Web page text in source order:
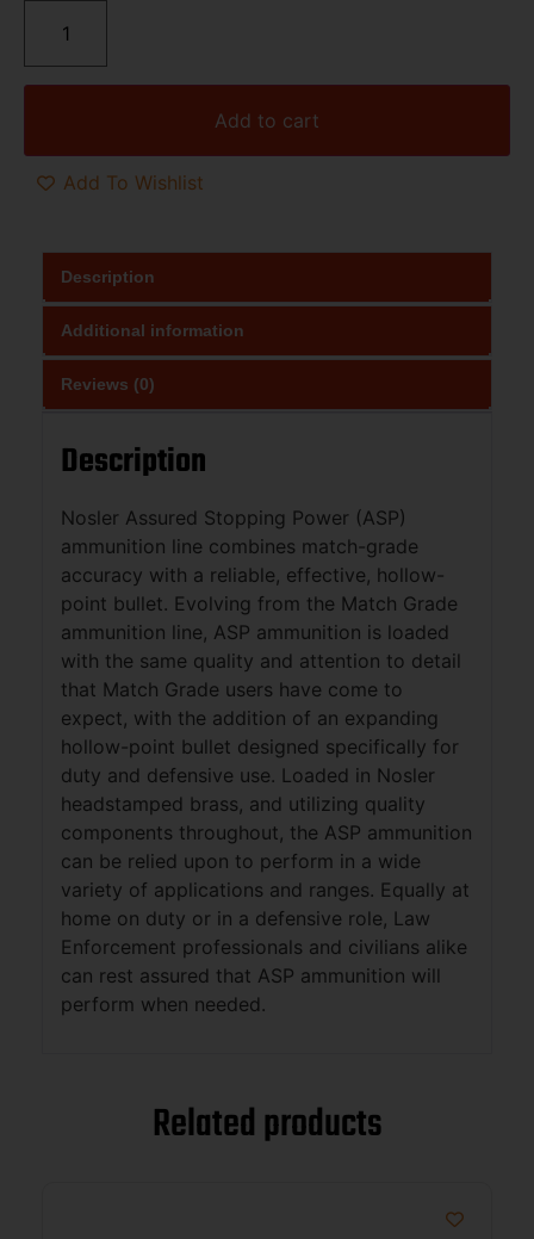
Add to cart
Add To Wishlist
Description
Additional information
Reviews (0)
Description
Nosler Assured Stopping Power (ASP)
ammunition line combines match-grade
accuracy with a reliable, effective, hollow-
point bullet. Evolving from the Match Grade
ammunition line, ASP ammunition is loaded
with the same quality and attention to detail
that Match Grade users have come to
expect, with the addition of an expanding
hollow-point bullet designed specifically for
duty and defensive use. Loaded in Nosler
headstamped brass, and utilizing quality
components throughout, the ASP ammunition
can be relied upon to perform in a wide
variety of applications and ranges. Equally at
home on duty or in a defensive role, Law
Enforcement professionals and civilians alike
can rest assured that ASP ammunition will
perform when needed.
Related products